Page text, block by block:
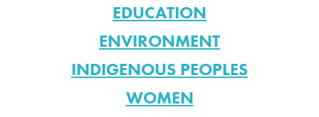
EDUCATION
ENVIRONMENT
INDIGENOUS PEOPLES
WOMEN